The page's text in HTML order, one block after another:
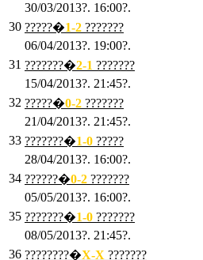
30/03/2013?. 16:00?.
30 ?????�1-2 ???????
06/04/2013?. 19:00?.
31 ???????�2-1 ???????
15/04/2013?. 21:45?.
32 ?????�0-2 ???????
21/04/2013?. 21:45?.
33 ???????�1-0 ?????
28/04/2013?. 16:00?.
34 ??????�0-2 ???????
05/05/2013?. 16:00?.
35 ???????�1-0 ???????
08/05/2013?. 21:45?.
36 ????????�X-X ???????